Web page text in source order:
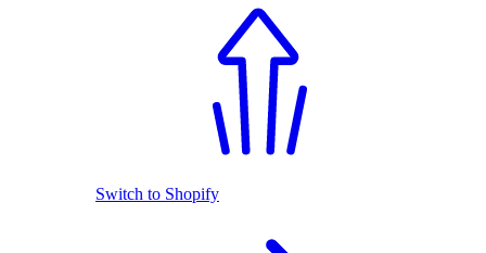
Switch to Shopify